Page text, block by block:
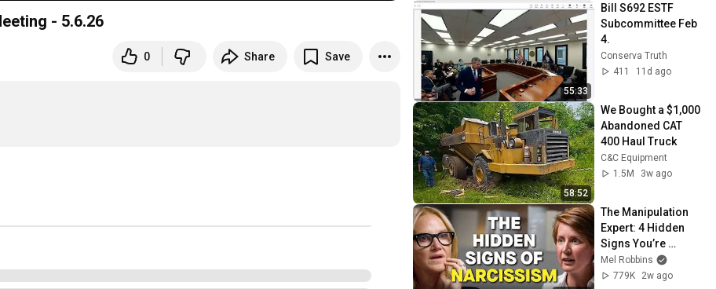
- 5.6.26
0 Share Save
55:33
Bill S692 ESTF
Subcommittee Feb
4.
Conserva Truth
411
11d ago
58:52
We Bought a $1,000
Abandoned CAT
400 Haul Truck
C&C Equipment
1.5M
3w ago
The Manipulation
Expert: 4 Hidden
Signs You’re
Dealing With a Toxic
Person
Mel Robbins
779K
2w ago